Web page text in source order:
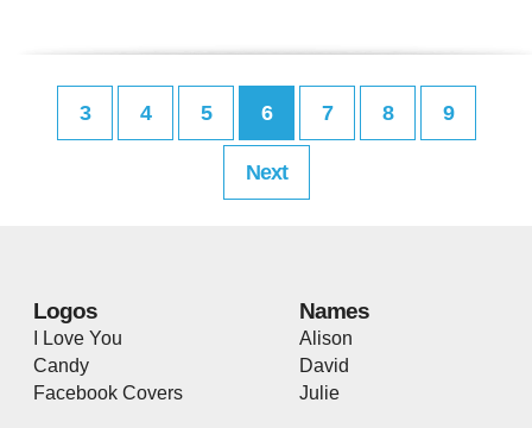
3 4 5 6 7 8 9
Next
Logos
I Love You
Candy
Facebook Covers
Names
Alison
David
Julie